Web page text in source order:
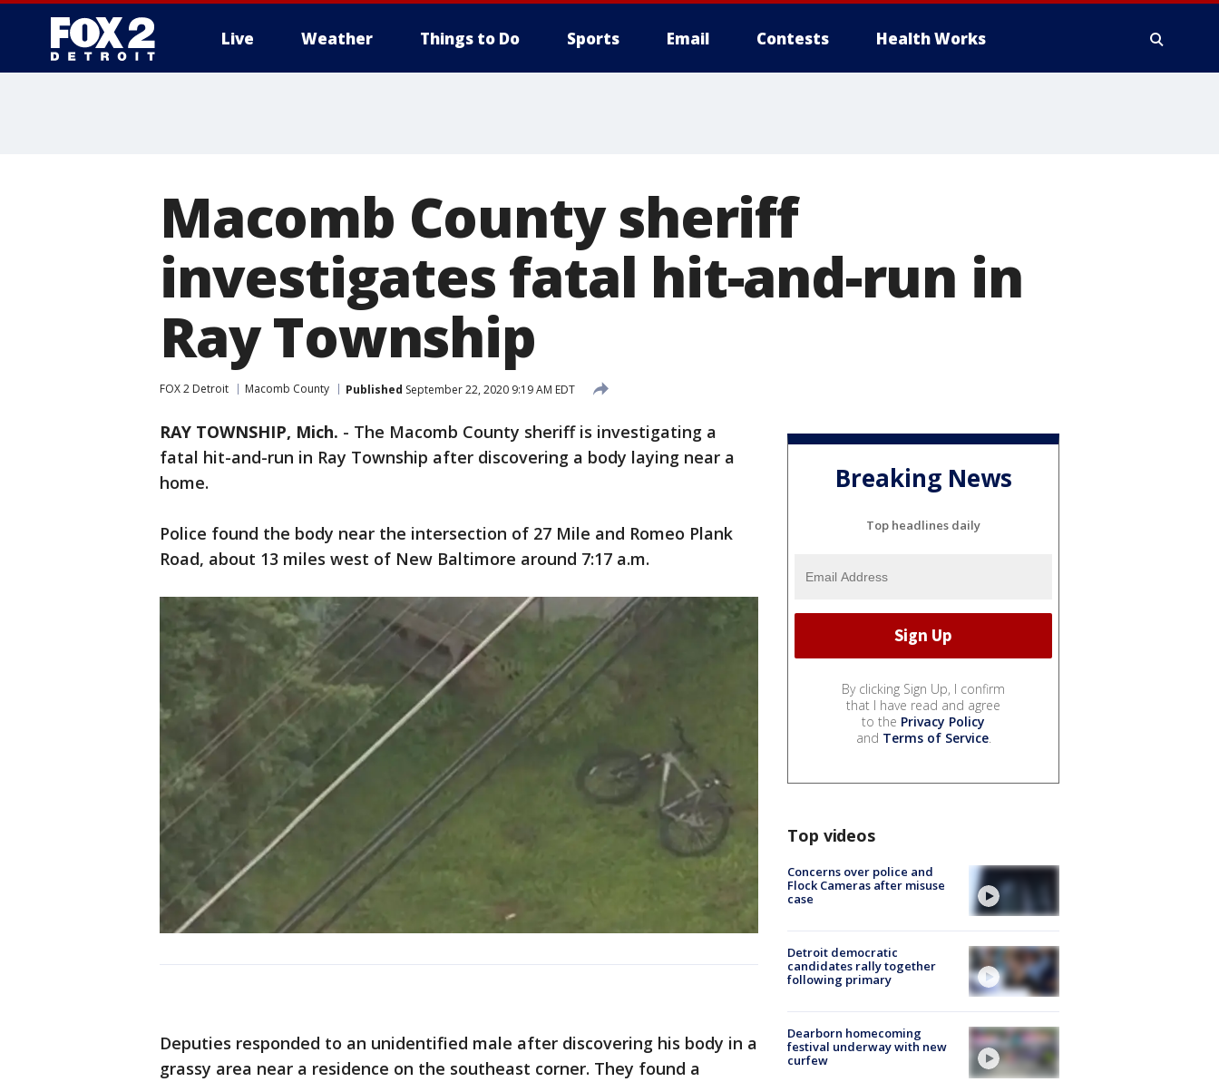
Live Weather Things to Do Sports Email Contests Health Works
Macomb County sheriff
investigates fatal hit-and-run in
Ray Township
FOX 2 Detroit Macomb County Published September 22, 2020 9:19 AM EDT
RAY TOWNSHIP, Mich. - The Macomb County sheriff is investigating a
fatal hit-and-run in Ray Township after discovering a body laying near a
home.
Police found the body near the intersection of 27 Mile and Romeo Plank
Road, about 13 miles west of New Baltimore around 7:17 a.m.
Deputies responded to an unidentified male after discovering his body in a
grassy area near a residence on the southeast corner. They found a
Breaking News
Top headlines daily
By clicking Sign Up, I confirm
that I have read and agree
to the Privacy Policy
and Terms of Service.
Top videos
Concerns over police and
Flock Cameras after misuse
case
Detroit democratic
candidates rally together
following primary
Dearborn homecoming
festival underway with new
curfew